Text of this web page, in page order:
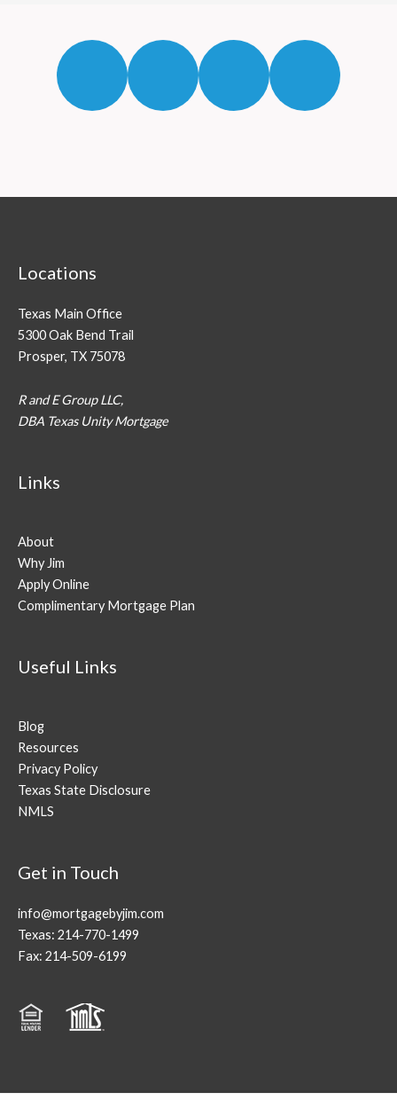
Locations
Texas Main Office
5300 Oak Bend Trail
Prosper, TX 75078
R and E Group LLC,
DBA Texas Unity Mortgage
Links
About
Why Jim
Apply Online
Complimentary Mortgage Plan
Useful Links
Blog
Resources
Privacy Policy
Texas State Disclosure
NMLS
Get in Touch
info@mortgagebyjim.com
Texas: 214-770-1499
Fax: 214-509-6199